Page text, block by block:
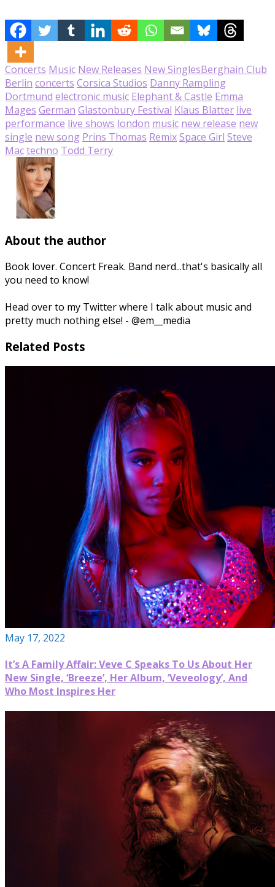
Concerts Music New Releases New SinglesBerghain Club
Berlin concerts Corsica Studios Danny Rampling
Dortmund electronic music Elephant & Castle Emma
Mages German Glastonbury Festival Klaus Blatter live
performance live shows london music new release new
single new song Prins Thomas RemixSpace Girl Steve
Mactechno Todd Terry
About the author
Book lover. Concert Freak. Band nerd...that's basically all
you need to know!
Head over to my Twitter where I talk about music and
pretty much nothing else! - @em__media
Related Posts
May 17, 2022
It’s A Family Affair: Veve C Speaks To Us About Her
New Single, ‘Breeze’, Her Album, ‘Veveology’, And
Who Most Inspires Her